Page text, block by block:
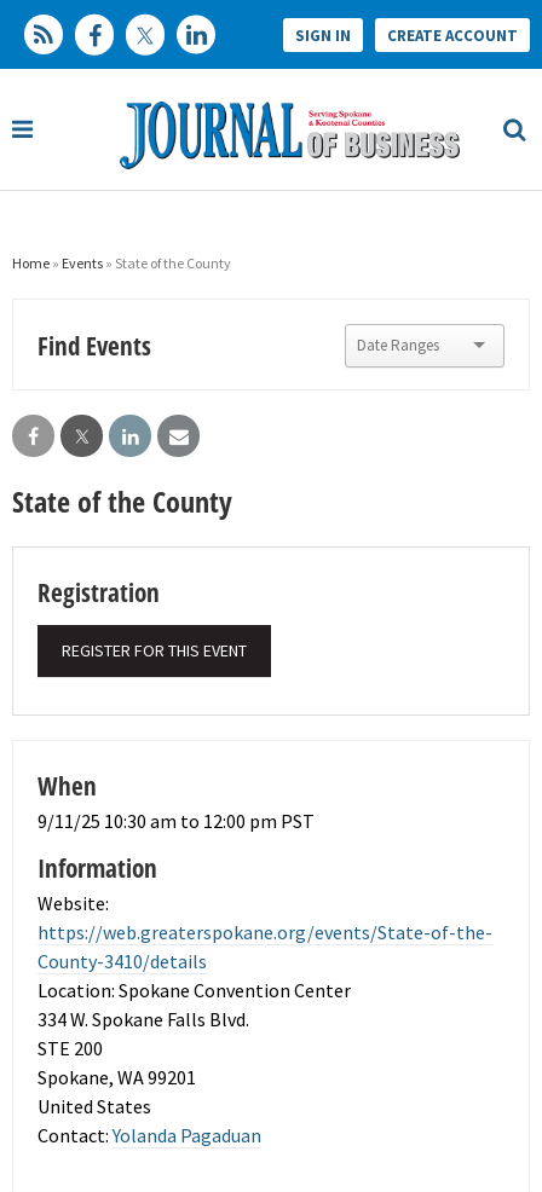
SIGN IN CREATE ACCOUNT
Home » Events » State of the County
Find Events
State of the County
Registration
REGISTER FOR THIS EVENT
When
9/11/25 10:30 am to 12:00 pm PST
Information
Website:
https://web.greaterspokane.org/events/State-of-the-
County-3410/details
Location: Spokane Convention Center
334 W. Spokane Falls Blvd.
STE 200
Spokane, WA 99201
United States
Contact:Yolanda Pagaduan